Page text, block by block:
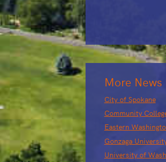
More News
City of Spokane
Community
Eastern
Gonzaga
University of